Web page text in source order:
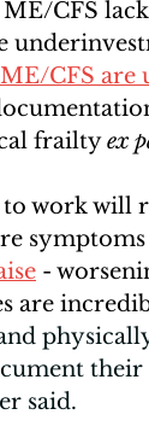
CFS
CFS are
frailty ex
work will
-
are
their
said.